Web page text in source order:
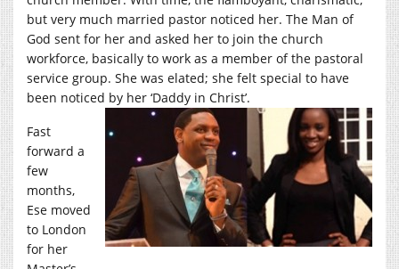
but very much married pastor noticed her. The Man of
God sent for her and asked her to join the church
workforce, basically to work as a member of the pastoral
service group. She was elated; she felt special to have
been noticed by her ‘Daddy in Christ’.
Fast
forward a
few
months,
Ese moved
to London
for her